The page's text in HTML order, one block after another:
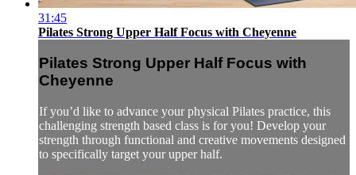
31:45
Pilates Strong Upper Half Focus with Cheyenne
Pilates Strong Upper Half Focus with
Cheyenne
If you’d like to advance your physical Pilates practice, this
challenging strength based class is for you! Develop your
strength through functional and creative movements designed
to specifically target your upper half.